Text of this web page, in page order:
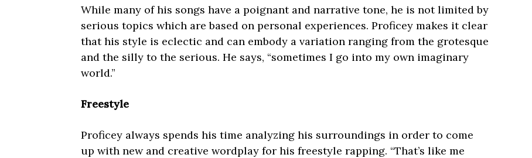
While many of his songs have a poignant and narrative tone, he is not limited by
serious topics which are based on personal experiences. Proficey makes it clear
that his style is eclectic and can embody a variation ranging from the grotesque
and the silly to the serious. He says, “sometimes I go into my own imaginary
world.”
Freestyle
Proficey always spends his time analyzing his surroundings in order to come
up with new and creative wordplay for his freestyle rapping. “That’s like me